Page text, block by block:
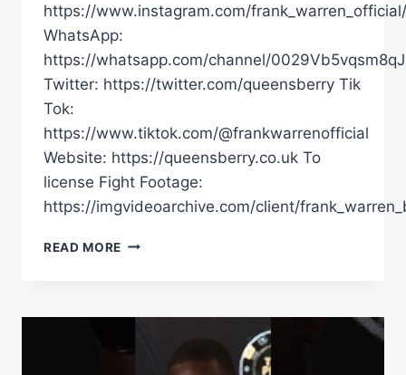
https://www.instagram.com/frank_warren_official/
WhatsApp:
https://whatsapp.com/channel/
Twitter: https://twitter.com/queensberry Tik
Tok:
https://www.tiktok.com/@frankwarrenofficial
Website: https://queensberry.co.uk To
license Fight Footage:
https://imgvideoarchive.com/client/
READ MORE ALOYS
OAKFORD